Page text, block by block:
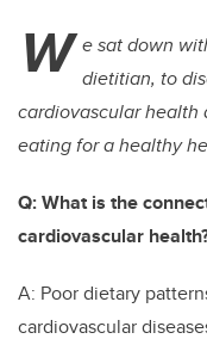
W e sat down
dietitian, to
cardiovascular health
eating for a healthy
Q: What is the
cardiovascular
A: Poor dietary
cardiovascular